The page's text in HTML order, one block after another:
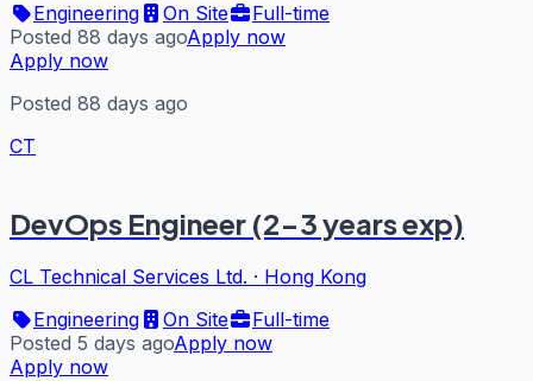
Engineering
On Site
Full-time
Posted 88 days agoApply now
Apply now
Posted 88 days ago
CT
DevOps Engineer (2-3 years exp)
CL Technical Services Ltd. · Hong Kong
Engineering
On Site
Full-time
Posted 5 days agoApply now
Apply now